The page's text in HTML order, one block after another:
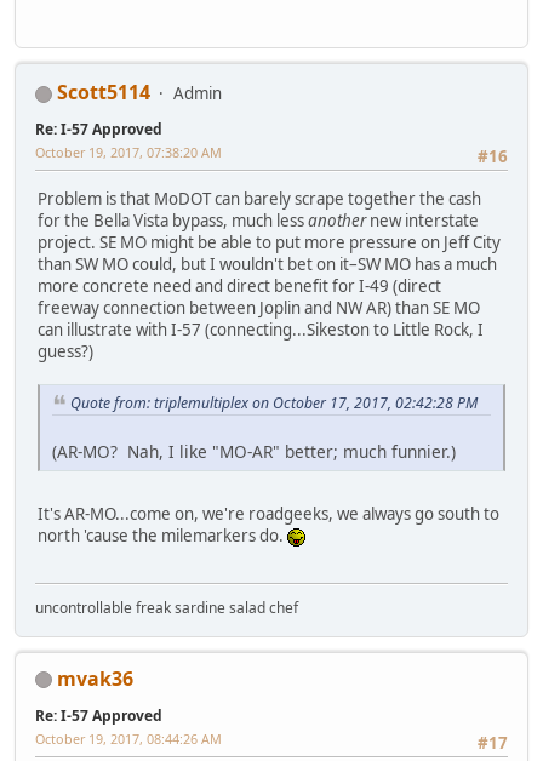
Scott5114 Admin
Re: I-57 Approved
#16
October 19, 2017, 07:38:20 AM
Problem is that MoDOT can barely scrape together the cash
for the Bella Vista bypass, much lessanothernew interstate
project. SE MO might be able to put more pressure on Jeff City
than SW MO could, but I wouldn't bet on it–SW MO has a much
more concrete need and direct benefit for I-49 (direct
freeway connection between Joplin and NW AR) than SE MO
can illustrate with I-57 (connecting...Sikeston to Little Rock, I
guess?)
Quote from: triplemultiplex on October 17, 2017, 02:42:28 PM
(AR-MO? Nah, I like "MO-AR" better; much funnier.)
It's AR-MO...come on, we're roadgeeks, we always go south to
north 'cause the milemarkers do.
uncontrollable freak sardine salad chef
mvak36
Re: I-57 Approved
#17
October 19, 2017, 08:44:26 AM